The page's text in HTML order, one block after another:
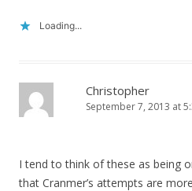
Loading...
Christopher
September 7, 2013 at
I tend to think of these as being
that Cranmer’s attempts are